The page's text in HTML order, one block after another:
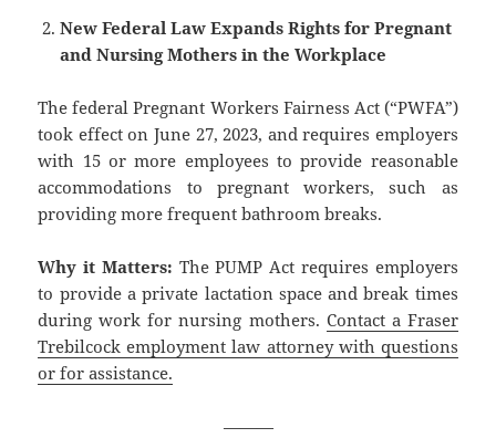
New Federal Law Expands Rights for Pregnant
and Nursing Mothers in the Workplace
The federal Pregnant Workers Fairness Act (“PWFA”)
took effect on June 27, 2023, and requires employers
with 15 or more employees to provide reasonable
accommodations to pregnant workers, such as
providing more frequent bathroom breaks.
Why it Matters: The PUMP Act requires employers
to provide a private lactation space and break times
during work for nursing mothers. Contact a Fraser
Trebilcock employment law attorney with questions
or for assistance.
———